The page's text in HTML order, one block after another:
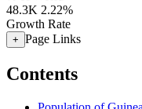
48.3K 2.22%
Growth Rate
+ Page Links
Contents